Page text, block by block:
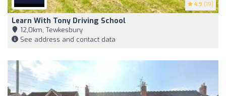
4.9 (19)
Learn With Tony Driving School
12,0km, Tewkesbury
See address and contact data